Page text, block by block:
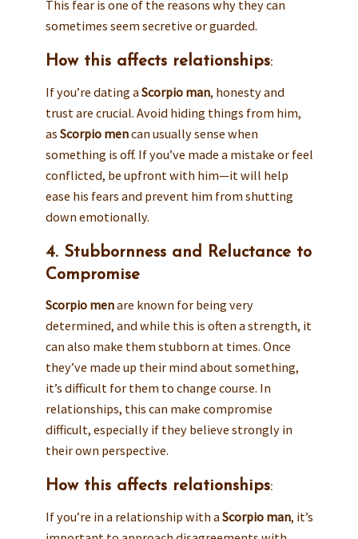
This fear is one of the reasons why they can
sometimes seem secretive or guarded.
How this affects relationships:
If you’re dating aScorpio man, honesty and
trust are crucial. Avoid hiding things from him,
as Scorpio mencan usually sense when
something is off. If you’ve made a mistake or feel
conflicted, be upfront with him—it will help
ease his fears and prevent him from shutting
down emotionally.
4. Stubbornness and Reluctance to
Compromise
Scorpio menare known for being very
determined, and while this is often a strength, it
can also make them stubborn at times. Once
they’ve made up their mind about something,
it’s difficult for them to change course. In
relationships, this can make compromise
difficult, especially if they believe strongly in
their own perspective.
How this affects relationships:
If you’re in a relationship with aScorpio man, it’s